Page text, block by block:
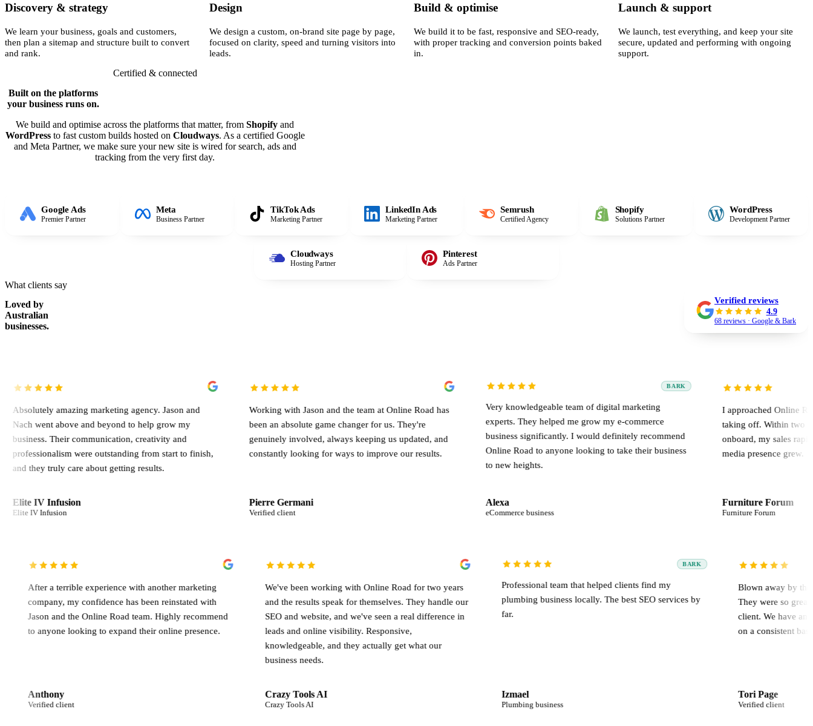
Discovery & strategy
We learn your business, goals and customers,
then plan a sitemap and structure built to convert
and rank.
Design
We design a custom, on-brand site page by page,
focused on clarity, speed and turning visitors into
leads.
Build & optimise
We build it to be fast, responsive and SEO-ready,
with proper tracking and conversion points baked
in.
Launch & support
We launch, test everything, and keep your site
secure, updated and performing with ongoing
support.
Certified & connected
Built on the platforms
your business runs on.
We build and optimise across the platforms that matter, from Shopify and
WordPressto fast custom builds hosted on Cloudways. As a certified Google
and Meta Partner, we make sure your new site is wired for search, ads and
tracking from the very first day.
Google Ads
Premier Partner
Meta
Business Partner
TikTok Ads
Marketing Partner
LinkedIn Ads
Marketing Partner
Semrush
Certified Agency
Shopify
Solutions Partner
WordPress
Development Partner
Cloudways
Hosting Partner
Pinterest
Ads Partner
What clients say
Loved by
Australian
businesses.
Verified reviews
4.9
68 reviews · Google & Bark
marketing agency. Jason and
above and beyond to help grow my
communication, creativity and
were outstanding from start to finish,
care about getting results.
Working with Jason and the team at Online Road has
been an absolute game changer for us. They're
genuinely involved, always keeping us updated, and
constantly looking for ways to improve our results.
Pierre Germani
Very knowledgeable team of digital marketing
experts. They helped me grow my e-commerce
business significantly. I would definitely recommend
Online Road to anyone looking to take their business
to new heights.
eCommerce business
I approached Online Road when my
taking off. Within two weeks of
onboard, my sales rapidly multiplied
media presence grew.
Furniture Forum
Furniture Forum
get the
to
After a terrible experience with another marketing
company, my confidence has been reinstated with
Jason and the Online Road team. Highly recommend
to anyone looking to expand their online presence.
We've been working with Online Road for two years
and the results speak for themselves. They handle our
SEO and website, and we've seen a real difference in
leads and online visibility. Responsive,
knowledgeable, and they actually get what our
business needs.
Crazy Tools AI
BARK
Professional team that helped clients find my
plumbing business locally. The best SEO services by
Plumbing business
They
on a